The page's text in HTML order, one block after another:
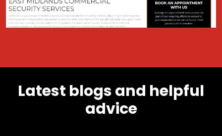
Latest blogs and helpful
advice